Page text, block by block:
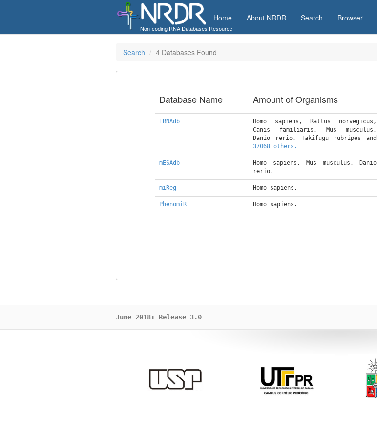
Non-coding RNA Databases Resource
Home About NRDR Search Browser
Search 4 Databases Found
Database Name Amount of Organisms
fRNAdb
Homo sapiens, Rattus norvegicus,
Canis familiaris, Mus musculus,
37068 others.
mESAdb
Homo sapiens, Mus musculus, Danio
rerio.
miReg Homo sapiens.
PhenomiR Homo sapiens.
June 2018: Release 3.0